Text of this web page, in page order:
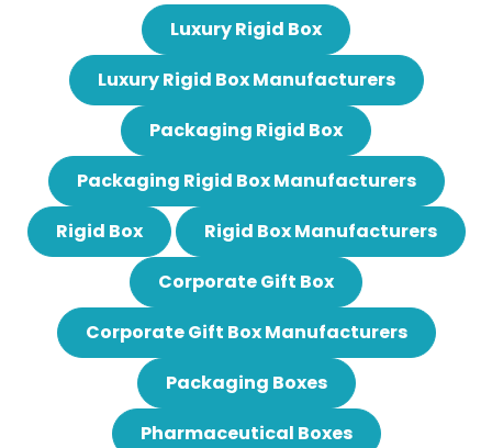
Luxury Rigid Box
Luxury Rigid Box Manufacturers
Packaging Rigid Box
Packaging Rigid Box Manufacturers
Rigid Box
Rigid Box Manufacturers
Corporate Gift Box
Corporate Gift Box Manufacturers
Packaging Boxes
Pharmaceutical Boxes